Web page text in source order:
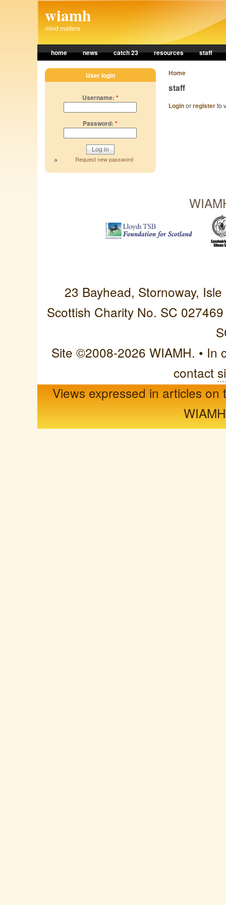
wiamh
mind matters
home news catch 23 resources staff
Home
staff
Loginorregisterto
User login
Username: *
Password: *
Request new password
23 Bayhead, Stornoway,
Scottish Charity No. SC
Site ©2008-2026 WIAMH. • In
contact
Views expressed in articles